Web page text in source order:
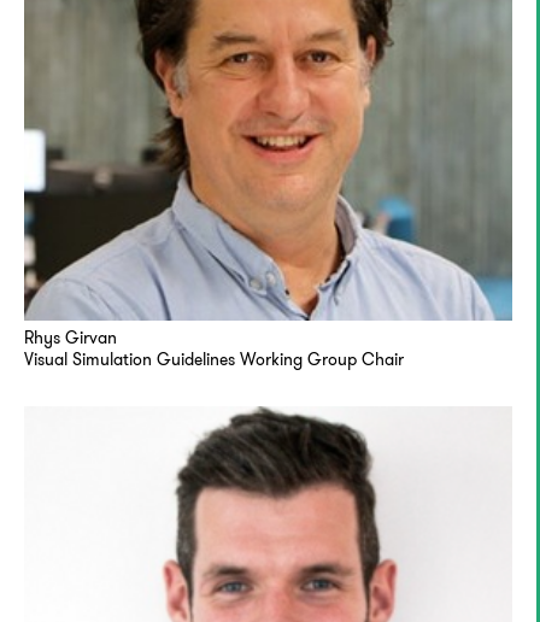
Rhys Girvan
Visual Simulation Guidelines Working Group Chair